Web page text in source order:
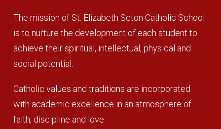
The mission of St. Elizabeth Seton Catholic School
is to nurture the development of each student to
achieve their spiritual, intellectual, physical and
social potential.
Catholic values and traditions are incorporated
with academic excellence in an atmosphere of
faith, discipline and love.